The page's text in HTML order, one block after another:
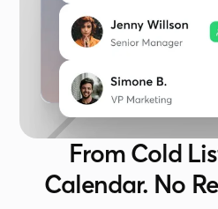
From Cold
Calendar. No